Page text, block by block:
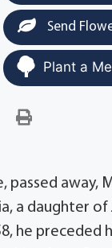
Send
Plant a
passed away,
a daughter
he